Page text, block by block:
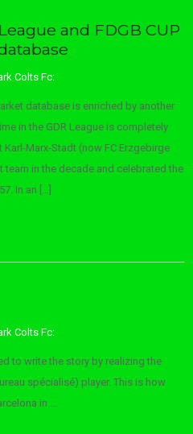
and FDGB CUP
Colts Fc:
database is enriched by another
in the GDR League is completely
Marx-Stadt (now FC Erzgebirge
team in the decade and celebrated the
In an […]
Colts Fc:
to write the story by realizing the
spécialisé) player. This is how
in …